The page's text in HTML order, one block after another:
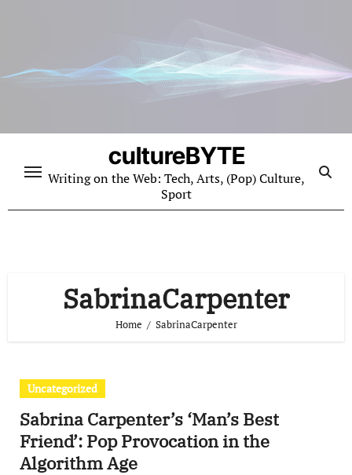
cultureBYTE
Writing on the Web: Tech, Arts, (Pop) Culture,
Sport
SabrinaCarpenter
Home SabrinaCarpenter
Uncategorized
Sabrina Carpenter’s ‘Man’s Best
Friend’: Pop Provocation in the
Algorithm Age